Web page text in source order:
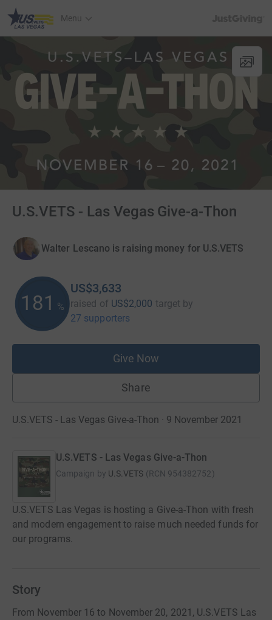
Menu
U.S.VETS - Las Vegas Give-a-Thon
Walter Lescano is raising money for U.S.VETS
181 %
US$3,633
raised of US$2,000 target by
27 supporters
Give Now
Share
U.S.VETS - Las Vegas Give-a-Thon · 9 November 2021
U.S.VETS - Las Vegas Give-a-Thon
Campaign by U.S.VETS (RCN 954382752)
U.S.VETS Las Vegas is hosting a Give-a-Thon with fresh
and modern engagement to raise much needed funds for
our programs.
Story
From November 16 to November 20, 2021, U.S.VETS Las